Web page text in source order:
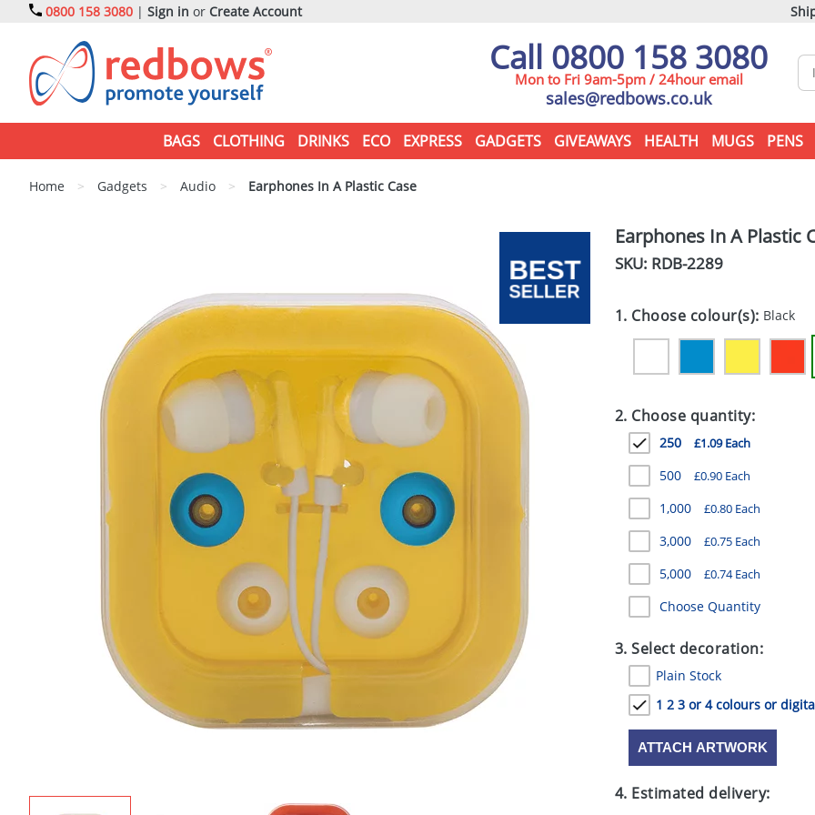
0800 158 3080 | Sign in or Create Account
Call 0800 158 3080
Mon to Fri 9am-5pm / 24hour email
sales@redbows.co.uk
BAGS CLOTHING DRINKS ECO EXPRESS GADGETS GIVEAWAYS HEALTH MUGS PENS
Home > Gadgets > Audio > Earphones In A Plastic Case
Earphones In A Plastic
SKU: RDB-2289
1. Choose colour(s): Black
2. Choose quantity:
250 £1.09 Each
500 £0.90 Each
1,000 £0.80 Each
3,000 £0.75 Each
5,000 £0.74 Each
Choose Quantity
3. Select decoration:
Plain Stock
1 2 3 or 4 colours or
ATTACH ARTWORK
4. Estimated delivery: